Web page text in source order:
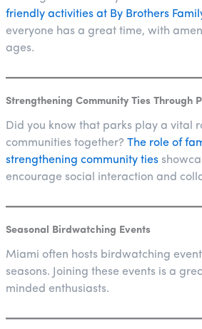
friendly activities at By Brothers
everyone has a great time, with
ages.
Strengthening Community Ties Through
Did you know that parks play a vital
communities together? The role of
strengthening community ties
encourage social interaction and
Seasonal Birdwatching Events
Miami often hosts birdwatching
seasons. Joining these events is a
minded enthusiasts.